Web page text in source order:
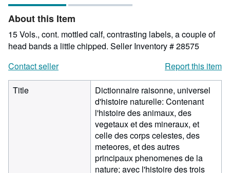
stars
About this Item
15 Vols., cont. mottled calf, contrasting labels, a couple of
head bands a little chipped. Seller Inventory # 28575
Contact seller
Report this item
Title
Dictionnaire raisonne, universel
d'histoire naturelle: Contenant
l'histoire des animaux, des
vegetaux et des mineraux, et
celle des corps celestes, des
meteores, et des autres
principaux phenomenes de la
nature; avec l'histoire des trois